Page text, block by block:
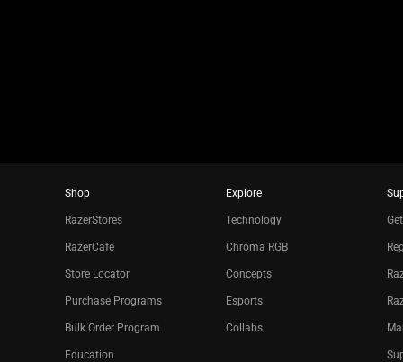
Shop
RazerStores
RazerCafe
Store Locator
Purchase Programs
Bulk Order Program
Education
Explore
Technology
Chroma RGB
Concepts
Esports
Collabs